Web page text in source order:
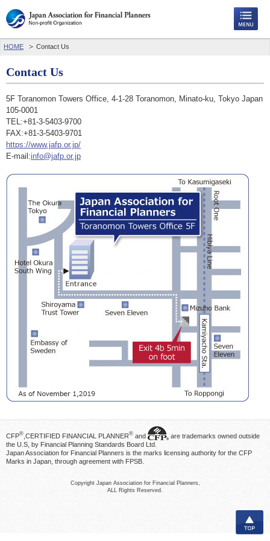
HOME Contact Us
Contact Us
5F Toranomon Towers Office, 4-1-28 Toranomon, Minato-ku, Tokyo Japan
105-0001
TEL:+81-3-5403-9700
FAX:+81-3-5403-9701
https://www.jafp.or.jp/
E-mail:info@jafp.or.jp
CFP® ,CERTIFIED FINANCIAL PLANNER® and
are trademarks owned outside
the U.S, by Financial Planning Standards Board Ltd.
Japan Association for Financial Planners is the marks licensing authority for the CFP
Marks in Japan, through agreement with FPSB.
Copyright Japan Association for Financial Planners,
ALL Rights Reserved.